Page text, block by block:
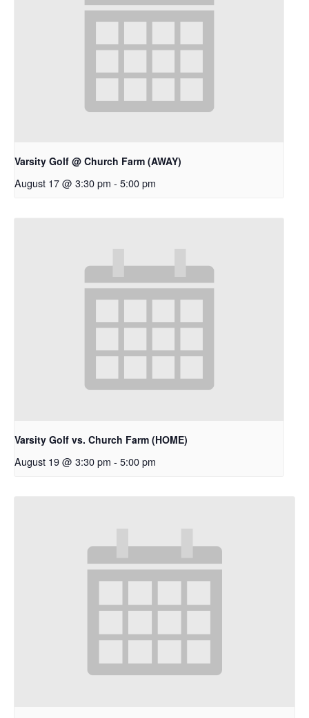
Varsity Golf @ Church Farm (AWAY)
August 17 @ 3:30 pm - 5:00 pm
Varsity Golf vs. Church Farm (HOME)
August 19 @ 3:30 pm - 5:00 pm